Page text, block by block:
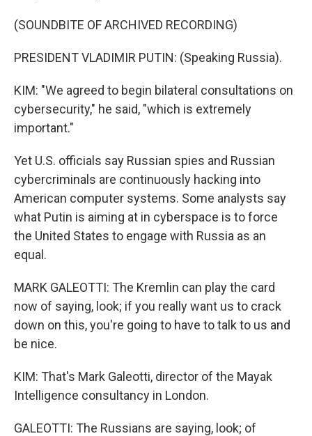
(SOUNDBITE OF ARCHIVED RECORDING)
PRESIDENT VLADIMIR PUTIN: (Speaking Russia).
KIM: "We agreed to begin bilateral consultations on
cybersecurity," he said, "which is extremely
important."
Yet U.S. officials say Russian spies and Russian
cybercriminals are continuously hacking into
American computer systems. Some analysts say
what Putin is aiming at in cyberspace is to force
the United States to engage with Russia as an
equal.
MARK GALEOTTI: The Kremlin can play the card
now of saying, look; if you really want us to crack
down on this, you're going to have to talk to us and
be nice.
KIM: That's Mark Galeotti, director of the Mayak
Intelligence consultancy in London.
GALEOTTI: The Russians are saying, look; of